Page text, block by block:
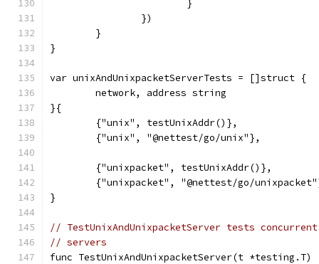
			}
		})
	}
}
var unixAndUnixpacketServerTests = []struct {
	network, address string
}{
	{"unix", testUnixAddr()},
	{"unix", "@nettest/go/unix"},
	{"unixpacket", testUnixAddr()},
{"unixpacket", "@nettest/go/
}
// TestUnixAndUnixpacketServer tests
// servers
func TestUnixAndUnixpacketServer(t *testing.T)